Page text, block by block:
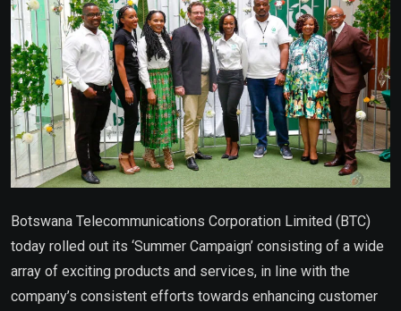
Botswana Telecommunications Corporation Limited (BTC)
today rolled out its ‘Summer Campaign’ consisting of a wide
array of exciting products and services, in line with the
company’s consistent efforts towards enhancing customer